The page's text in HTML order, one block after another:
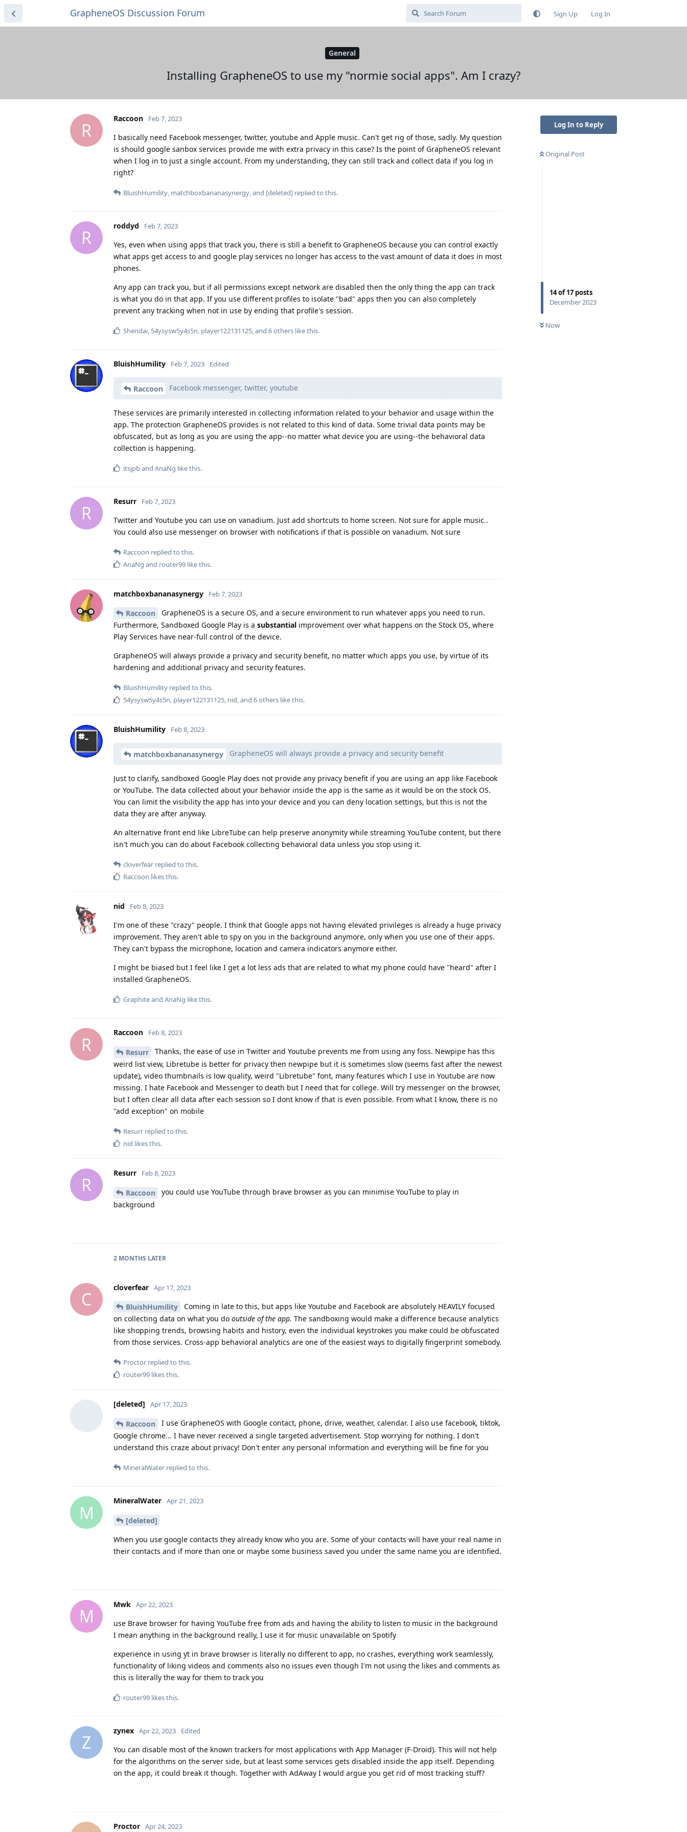
GrapheneOS Discussion Forum Sign Up Log In
General
Installing GrapheneOS to use my "normie social apps". Am I crazy?
Log In to Reply
Original Post
14of17 posts
December 2023
Now
R
Raccoon Feb 7, 2023
I basically need Facebook messenger, twitter, youtube and Apple music. Can't get rig of those, sadly. My question
is should google sanbox services provide me with extra privacy in this case? Is the point of GrapheneOS relevant
when I log in to just a single account. From my understanding, they can still track and collect data if you log in
right?
BluishHumility, matchboxbananasynergy, and [deleted] replied to this.
R
roddyd Feb 7, 2023
Yes, even when using apps that track you, there is still a benefit to GrapheneOS because you can control exactly
what apps get access to and google play services no longer has access to the vast amount of data it does in most
phones.
Any app can track you, but if all permissions except network are disabled then the only thing the app can track
is what you do in that app. If you use different profiles to isolate "bad" apps then you can also completely
prevent any tracking when not in use by ending that profile's session.
Shendai, 54ysysw5y4s5n, player122131125, and 6others like this.
BluishHumility Feb 7, 2023 Edited
Raccoon Facebook messenger, twitter, youtube
These services are primarily interested in collecting information related to your behavior and usage within the
app. The protection GrapheneOS provides is not related to this kind of data. Some trivial data points may be
obfuscated, but as long as you are using the app--no matter what device you are using--the behavioral data
collection is happening.
itsjpband AnaNg like this.
R
Resurr Feb 7, 2023
Twitter and Youtube you can use on vanadium. Just add shortcuts to home screen. Not sure for apple music..
You could also use messenger on browser with notifications if that is possible on vanadium. Not sure
Raccoon replied to this.
AnaNg and router99 like this.
matchboxbananasynergy Feb 7, 2023
Raccoon
GrapheneOS is a secure OS, and a secure environment to run whatever apps you need to run.
Furthermore, Sandboxed Google Play is a substantial improvement over what happens on the Stock OS, where
Play Services have near-full control of the device.
GrapheneOS will always provide a privacy and security benefit, no matter which apps you use, by virtue of its
hardening and additional privacy and security features.
BluishHumility replied to this.
54ysysw5y4s5n, player122131125, nid, and 6others like this.
BluishHumility Feb 8, 2023
matchboxbananasynergy GrapheneOS will always provide a privacy and security benefit
Just to clarify, sandboxed Google Play does not provide any privacy benefit if you are using an app like Facebook
or YouTube. The data collected about your behavior inside the app is the same as it would be on the stock OS.
You can limit the visibility the app has into your device and you can deny location settings, but this is not the
data they are after anyway.
An alternative front end like LibreTube can help preserve anonymity while streaming YouTube content, but there
isn't much you can do about Facebook collecting behavioral data unless you stop using it.
cloverfear replied to this.
Raccoon likes this.
nid Feb 8, 2023
I'm one of these "crazy" people. I think that Google apps not having elevated privileges is already a huge privacy
improvement. They aren't able to spy on you in the background anymore, only when you use one of their apps.
They can't bypass the microphone, location and camera indicators anymore either.
I might be biased but I feel like I get a lot less ads that are related to what my phone could have "heard" after I
installed GrapheneOS.
Graphiteand AnaNg like this.
R
Raccoon Feb 8, 2023
Resurr
Thanks, the ease of use in Twitter and Youtube prevents me from using any foss. Newpipe has this
weird list view, Libretube is better for privacy then newpipe but it is sometimes slow (seems fast after the newest
update), video thumbnails is low quality, weird "Libretube" font, many features which I use in Youtube are now
missing. I hate Facebook and Messenger to death but I need that for college. Will try messenger on the browser,
but I often clear all data after each session so I dont know if that is even possible. From what I know, there is no
"add exception" on mobile
Resurr replied to this.
nid likes this.
R
Resurr Feb 8, 2023
Raccoon
you could use YouTube through brave browser as you can minimise YouTube to play in
background
2 MONTHS LATER
C
cloverfear Apr 17, 2023
BluishHumility
Coming in late to this, but apps like Youtube and Facebook are absolutely HEAVILY focused
on collecting data on what you do outside of the app. The sandboxing would make a difference because analytics
like shopping trends, browsing habits and history, even the individual keystrokes you make could be obfuscated
from those services. Cross-app behavioral analytics are one of the easiest ways to digitally fingerprint somebody.
Proctor replied to this.
router99 likes this.
[deleted] Apr 17, 2023
Raccoon
I use GrapheneOS with Google contact, phone, drive, weather, calendar. I also use facebook, tiktok,
Google chrome... I have never received a single targeted advertisement. Stop worrying for nothing. I don't
understand this craze about privacy! Don't enter any personal information and everything will be fine for you
MineralWater replied to this.
M
MineralWater Apr 21, 2023
[deleted]
When you use google contacts they already know who you are. Some of your contacts will have your real name in
their contacts and if more than one or maybe some business saved you under the same name you are identified.
M
Mwk Apr 22, 2023
use Brave browser for having YouTube free from ads and having the ability to listen to music in the background
I mean anything in the background really, I use it for music unavailable on Spotify
experience in using yt in brave browser is literally no different to app, no crashes, everything work seamlessly,
functionality of liking videos and comments also no issues even though I'm not using the likes and comments as
this is literally the way for them to track you
router99 likes this.
Z
zynex Apr 22, 2023 Edited
You can disable most of the known trackers for most applications with App Manager (F-Droid). This will not help
for the algorithms on the server side, but at least some services gets disabled inside the app itself. Depending
on the app, it could break it though. Together with AdAway I would argue you get rid of most tracking stuff?
Proctor Apr 24, 2023